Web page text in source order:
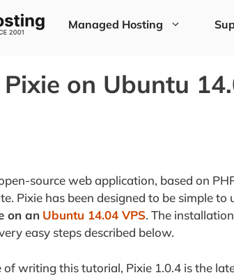
Managed Hosting
on Ubuntu
source web application, based on
Pixie has been designed to be simple
on an Ubuntu 14.04 VPS. The
easy steps described below.
writing this tutorial, Pixie 1.0.4 is the